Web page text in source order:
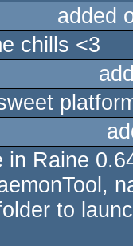
added
chills <3
Raine
to